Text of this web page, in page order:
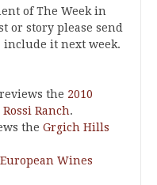
of The Week in
or story please send
it next week.
the 2010
Ranch.
the Grgich Hills
European Wines